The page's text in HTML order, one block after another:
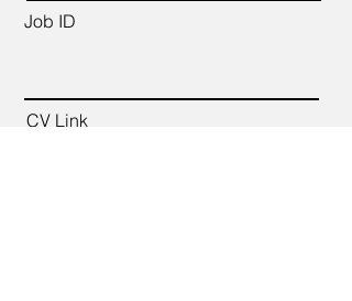
Job ID
CV Link